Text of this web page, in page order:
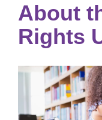
About
Rights